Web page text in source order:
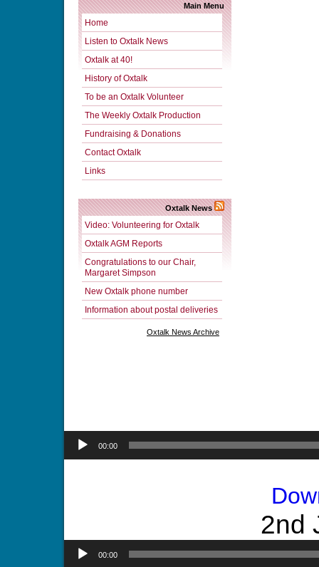
Main Menu
Home
Listen to Oxtalk News
Oxtalk at 40!
History of Oxtalk
To be an Oxtalk Volunteer
The Weekly Oxtalk Production
Fundraising & Donations
Contact Oxtalk
Links
Oxtalk News
Video: Volunteering for Oxtalk
Oxtalk AGM Reports
Congratulations to our Chair,
Margaret Simpson
New Oxtalk phone number
Information about postal deliveries
Oxtalk News Archive
00:00
2nd
00:00